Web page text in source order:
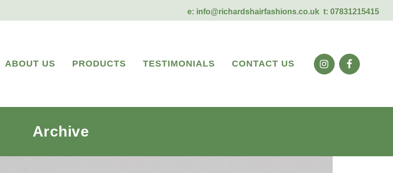
e: info@richardshairfashions.co.ukt: 07831215415
ABOUT US PRODUCTS TESTIMONIALS CONTACT US
Archive